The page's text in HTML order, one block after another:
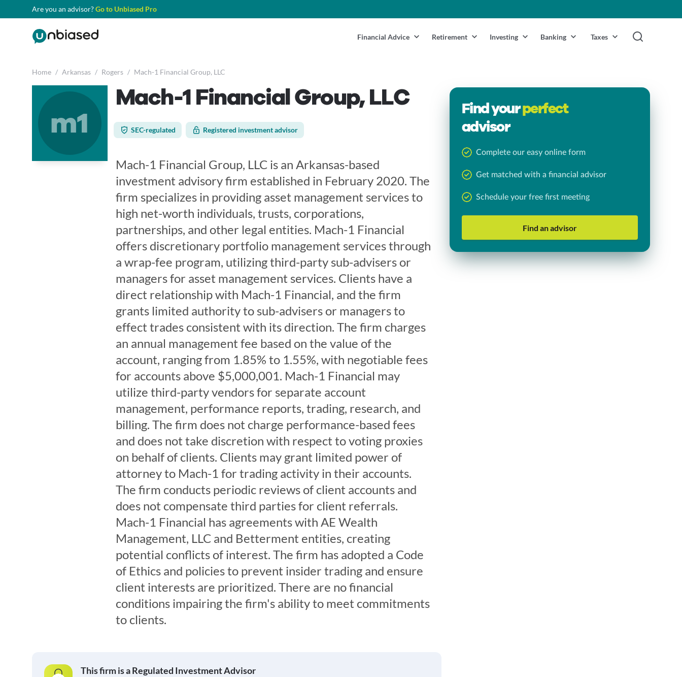
Are you an advisor?Go to Unbiased Pro
Financial Advice Retirement Investing Banking Taxes
Home / Arkansas / Rogers / Mach-1 Financial Group, LLC
m1
Mach-1 Financial Group, LLC
SEC-regulated Registered investment advisor
Mach-1 Financial Group, LLC is an Arkansas-based
investment advisory firm established in February 2020. The
firm specializes in providing asset management services to
high net-worth individuals, trusts, corporations,
partnerships, and other legal entities. Mach-1 Financial
offers discretionary portfolio management services through
a wrap-fee program, utilizing third-party sub-advisers or
managers for asset management services. Clients have a
direct relationship with Mach-1 Financial, and the firm
grants limited authority to sub-advisers or managers to
effect trades consistent with its direction. The firm charges
an annual management fee based on the value of the
account, ranging from 1.85% to 1.55%, with negotiable fees
for accounts above $5,000,001. Mach-1 Financial may
utilize third-party vendors for separate account
management, performance reports, trading, research, and
billing. The firm does not charge performance-based fees
and does not take discretion with respect to voting proxies
on behalf of clients. Clients may grant limited power of
attorney to Mach-1 for trading activity in their accounts.
The firm conducts periodic reviews of client accounts and
does not compensate third parties for client referrals.
Mach-1 Financial has agreements with AE Wealth
Management, LLC and Betterment entities, creating
potential conflicts of interest. The firm has adopted a Code
of Ethics and policies to prevent insider trading and ensure
client interests are prioritized. There are no financial
conditions impairing the firm's ability to meet commitments
to clients.
This firm is a Regulated Investment Advisor
Find yourperfect
advisor
Complete our easy online form
Get matched with a financial advisor
Schedule your free first meeting
Find an advisor